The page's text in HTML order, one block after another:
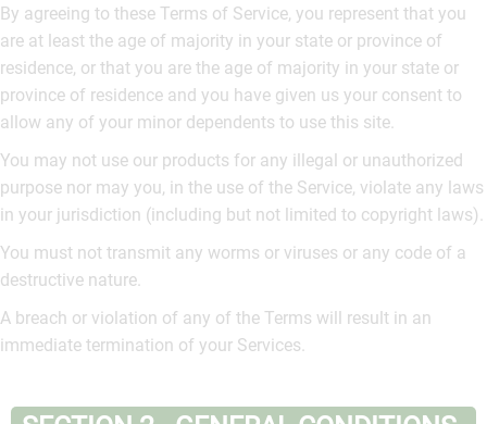
By agreeing to these Terms of Service, you represent that you
are at least the age of majority in your state or province of
residence, or that you are the age of majority in your state or
province of residence and you have given us your consent to
allow any of your minor dependents to use this site.
You may not use our products for any illegal or unauthorized
purpose nor may you, in the use of the Service, violate any laws
in your jurisdiction (including but not limited to copyright laws).
You must not transmit any worms or viruses or any code of a
destructive nature.
A breach or violation of any of the Terms will result in an
immediate termination of your Services.